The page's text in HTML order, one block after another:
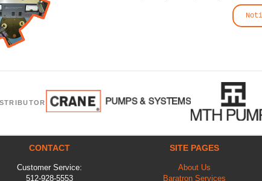
CONTACT
Customer Service:
512-928-5553
SITE PAGES
About Us
Baratron Services